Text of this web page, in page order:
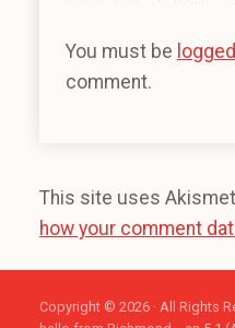
You must be
comment.
This site uses
how your comment
Copyright © 2026 · All Rights